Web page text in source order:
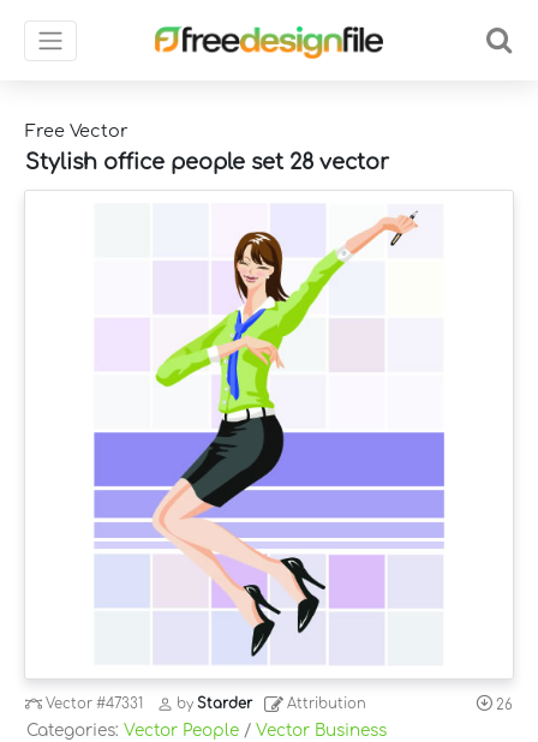
Free Vector
Stylish office people set 28 vector
Vector#47331 byStarder Attribution 26
Categories: Vector People / Vector Business